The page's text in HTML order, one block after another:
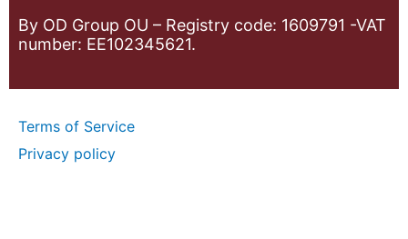
By OD Group OU – Registry code: 1609791 -VAT
number: EE102345621.
Terms of Service
Privacy policy